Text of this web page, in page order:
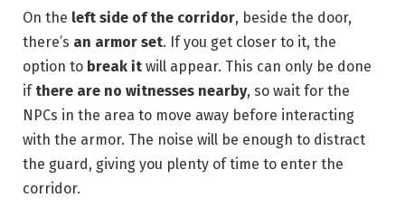
On the left side of the corridor, beside the door,
there’s an armor set. If you get closer to it, the
option to break it will appear. This can only be done
ifthere are no witnesses nearby, so wait for the
NPCs in the area to move away before interacting
with the armor. The noise will be enough to distract
the guard, giving you plenty of time to enter the
corridor.